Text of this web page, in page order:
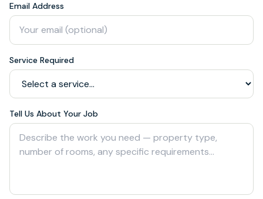
Email Address
Service Required
Tell Us About Your Job